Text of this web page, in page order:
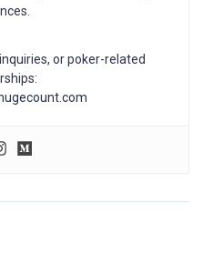
or poker-related